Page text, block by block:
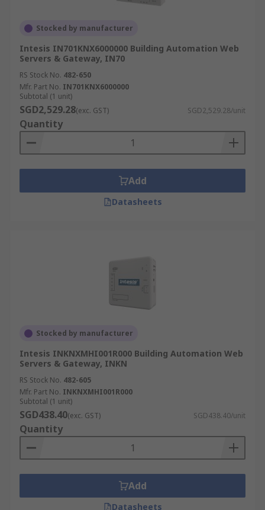
Stocked by manufacturer
Intesis IN701KNX6000000 Building Automation Web
Servers & Gateway, IN70
RS Stock No. 482-650
Mfr. Part No. IN701KNX6000000
Subtotal (1 unit)
SGD2,529.28(exc. GST) SGD2,529.28/unit
Quantity
Add
Datasheets
Stocked by manufacturer
Intesis INKNXMHI001R000 Building Automation Web
Servers & Gateway, INKN
RS Stock No. 482-605
Mfr. Part No. INKNXMHI001R000
Subtotal (1 unit)
SGD438.40(exc. GST) SGD438.40/unit
Quantity
Add
Datasheets